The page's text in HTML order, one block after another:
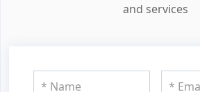
and services